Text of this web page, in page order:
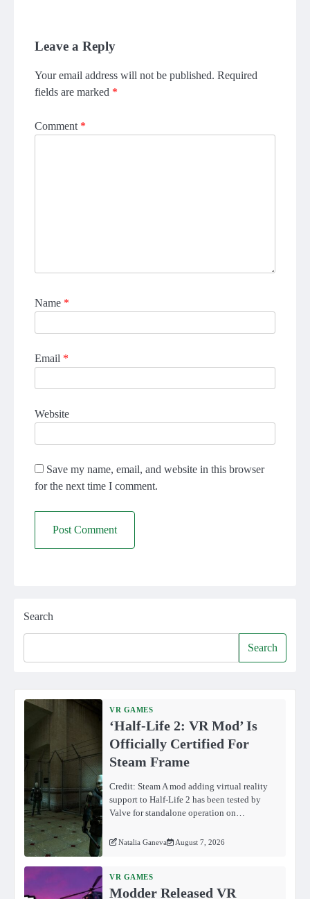
Leave a Reply
Your email address will not be published. Required
fields are marked *
Comment *
Name *
Email *
Website
Save my name, email, and website in this browser
for the next time I comment.
Search
Search
VR GAMES
‘Half-Life 2: VR Mod’ Is
Officially Certified For
Steam Frame
Credit: Steam A mod adding virtual reality
support to Half-Life 2 has been tested by
Valve for standalone operation on…
Natalia Ganeva August 7, 2026
VR GAMES
Modder Released VR